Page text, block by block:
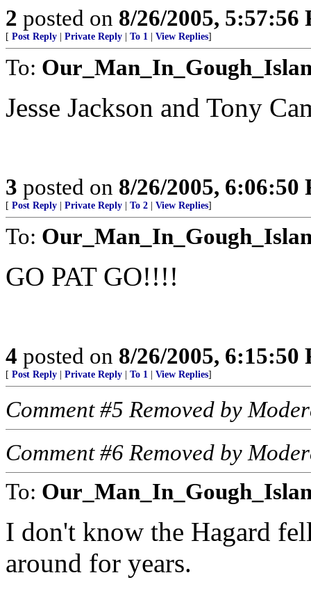
2 posted on 8/26/2005, 5:57:56
[ Post Reply Private Reply To 1 View Replies]
To:
Jesse Jackson and Tony
3 posted on 8/26/2005, 6:06:50
[ Post Reply Private Reply To 2 View Replies]
To:
GO PAT GO!!!!
4 posted on 8/26/2005, 6:15:50
[ Post Reply Private Reply To 1 View Replies]
Comment #5 Removed by
Comment #6 Removed by
To:
I don't know the Hagard
around for years.